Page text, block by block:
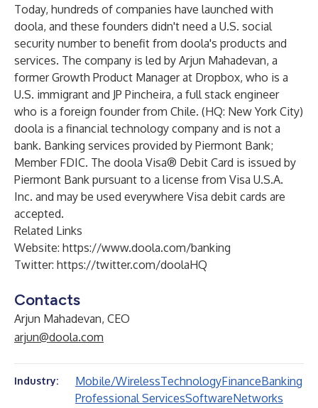
Today, hundreds of companies have launched with
doola, and these founders didn't need a U.S. social
security number to benefit from doola's products and
services. The company is led by Arjun Mahadevan, a
former Growth Product Manager at Dropbox, who is a
U.S. immigrant and JP Pincheira, a full stack engineer
who is a foreign founder from Chile. (HQ: New York City)
doola is a financial technology company and is not a
bank. Banking services provided by Piermont Bank;
Member FDIC. The doola Visa® Debit Card is issued by
Piermont Bank pursuant to a license from Visa U.S.A.
Inc. and may be used everywhere Visa debit cards are
accepted.
Related Links
Website: https://www.doola.com/banking
Twitter: https://twitter.com/doolaHQ
Contacts
Arjun Mahadevan, CEO
arjun@doola.com
Industry: Mobile/WirelessTechnologyFinanceBanking
Professional ServicesSoftwareNetworks